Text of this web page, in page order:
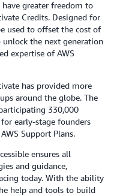
greater freedom to
Credits. Designed for
used to offset the cost of
unlock the next generation
expertise of AWS
has provided more
around the globe. The
330,000
early-stage founders
Support Plans.
ensures all
and guidance,
today. With the ability
help and tools to build